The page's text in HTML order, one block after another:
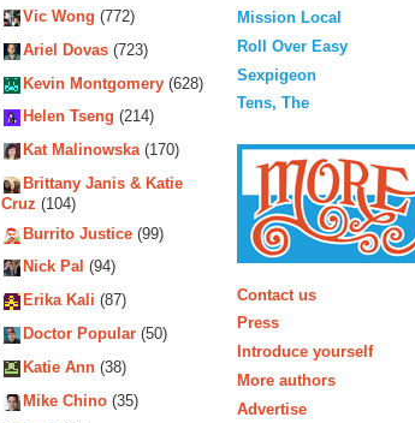
Vic Wong (772)
Ariel Dovas (723)
Kevin Montgomery (628)
Helen Tseng (214)
Kat Malinowska(170)
Brittany Janis & Katie
Cruz (104)
Burrito Justice (99)
Nick Pal (94)
Erika Kali (87)
Doctor Popular (50)
Katie Ann (38)
Mike Chino (35)
Mission Local
Roll Over Easy
Sexpigeon
Tens, The
Contact us
Press
Introduce yourself
More authors
Advertise